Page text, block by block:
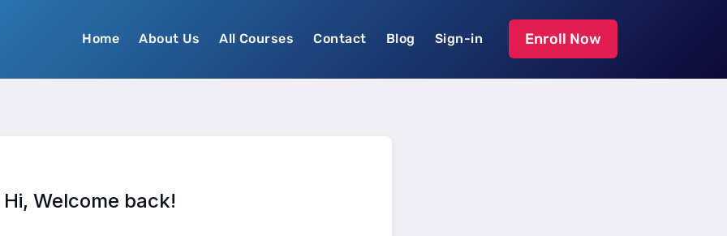
Home About Us All Courses Contact Blog Sign-in Enroll Now
Hi, Welcome back!